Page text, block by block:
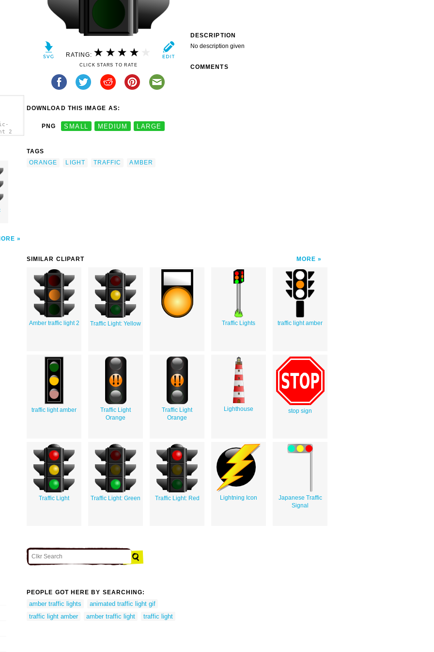
2
RATING:
CLICK STARS TO RATE
DOWNLOAD THIS IMAGE AS:
PNG SMALL MEDIUM LARGE
TAGS
ORANGE
LIGHT TRAFFIC AMBER
DESCRIPTION
No description given
COMMENTS
SIMILAR CLIPART MORE
Amber traffic light 2 Traffic Light: Yellow Traffic Lights traffic light amber
traffic light amber
Traffic Light
Orange
Traffic Light
Orange
Lighthouse stop sign
Traffic Light Traffic Light: Green Traffic Light: Red Lightning Icon
Japanese Traffic
Signal
PEOPLE GOT HERE BY SEARCHING:
amber traffic lights
animated traffic light gif
traffic light amber
amber traffic light traffic light